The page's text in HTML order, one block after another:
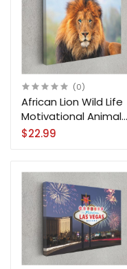
(0)
African Lion Wild Life
Motivational Animal
Arts Canvas Print Wall
$22.99